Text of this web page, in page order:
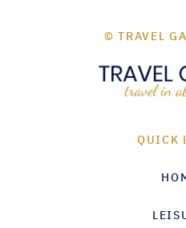
© TRAVEL
QUICK